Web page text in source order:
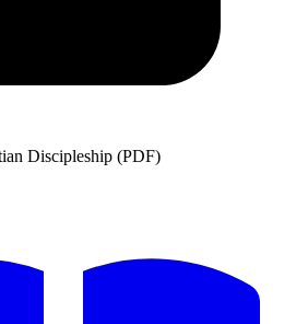
Discipleship (PDF)